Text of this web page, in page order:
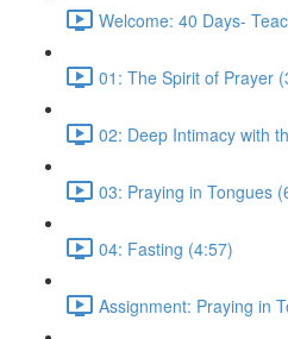
Welcome: 40 Days-
01: The Spirit of Prayer
02: Deep Intimacy with
03: Praying in Tongues
04: Fasting (4:57)
Assignment: Praying in